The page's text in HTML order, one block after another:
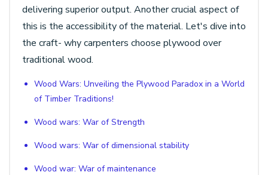
delivering superior output. Another crucial aspect of
this is the accessibility of the material. Let's dive into
the craft- why carpenters choose plywood over
traditional wood.
Wood Wars: Unveiling the Plywood Paradox in a World
of Timber Traditions!
Wood wars: War of Strength
Wood wars: War of dimensional stability
Wood war: War of maintenance